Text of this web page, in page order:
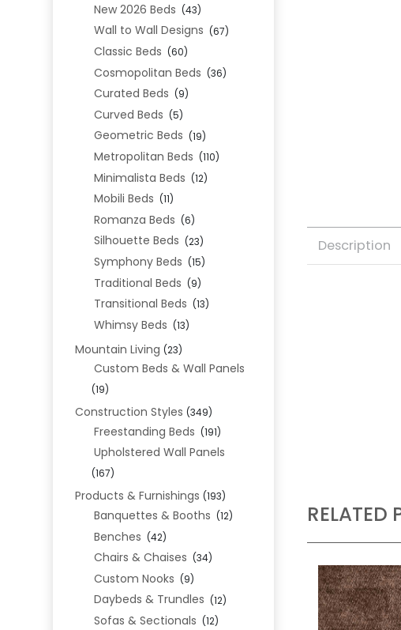
New 2026 Beds (43)
Wall to Wall Designs (67)
Classic Beds (60)
Cosmopolitan Beds (36)
Curated Beds (9)
Curved Beds (5)
Geometric Beds (19)
Metropolitan Beds (110)
Minimalista Beds (12)
Mobili Beds (11)
Romanza Beds (6)
Silhouette Beds (23)
Symphony Beds (15)
Traditional Beds (9)
Transitional Beds (13)
Whimsy Beds (13)
Mountain Living (23)
Custom Beds & Wall Panels
(19)
Construction Styles (349)
Freestanding Beds (191)
Upholstered Wall Panels
(167)
Products & Furnishings (193)
Banquettes & Booths (12)
Benches (42)
Chairs & Chaises (34)
Custom Nooks (9)
Daybeds & Trundles (12)
Sofas & Sectionals (12)
Description
RELATED